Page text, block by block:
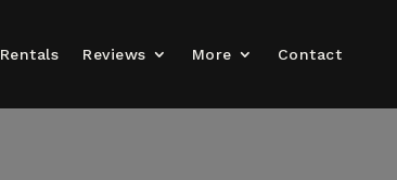
Rentals Reviews More Contact